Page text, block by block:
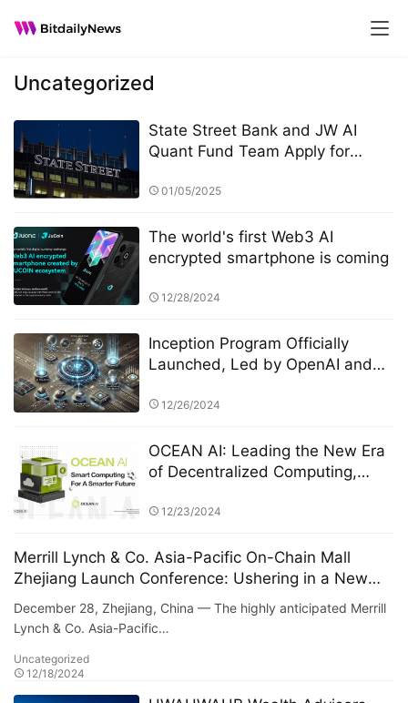
Uncategorized
State Street Bank and JW AI
Quant Fund Team Apply for
Quantitative Strategies Can
01/05/2025
The world's first Web3 AI
encrypted smartphone is coming
12/28/2024
Inception Program Officially
Launched, Led by OpenAI and
Incubation
12/26/2024
OCEAN AI: Leading the New Era
of Decentralized Computing,
Sharing
12/23/2024
Merrill Lynch & Co. Asia-Pacific On-Chain Mall
Zhejiang Launch Conference: Ushering in a New
Era of Digital Commerce
December 28, Zhejiang, China — The highly anticipated Merrill
Lynch & Co. Asia-Pacific…
Uncategorized
12/18/2024